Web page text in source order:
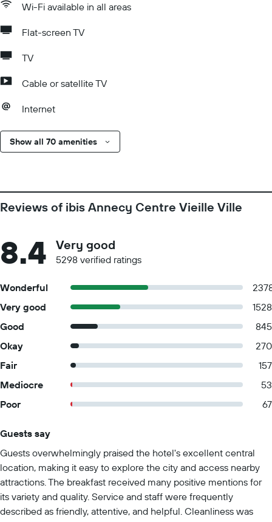
Wi-Fi available in all areas
Flat-screen TV
TV
Cable or satellite TV
Internet
Show all 70 amenities
Reviews of ibis Annecy Centre Vieille Ville
8.4 Very good
5298 verified ratings
Wonderful
Very good
1528
Good
845
Okay
270
Fair
157
Mediocre
53
Poor
67
Guests say
Guests overwhelmingly praised the hotel's excellent central
location, making it easy to explore the city and access nearby
attractions. The breakfast received many positive mentions for
its variety and quality. Service and staff were frequently
described as friendly, attentive, and helpful. Cleanliness was